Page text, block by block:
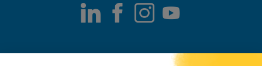
LinkedIn
Facebook
Instagram